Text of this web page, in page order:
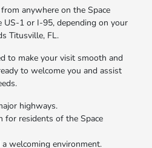
anywhere on the Space
US-1 or I-95, depending on your
Titusville, FL.
to make your visit smooth and
to welcome you and assist
highways.
for residents of the Space
welcoming environment.